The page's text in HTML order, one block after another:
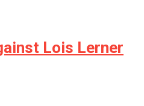
Lois Lerner